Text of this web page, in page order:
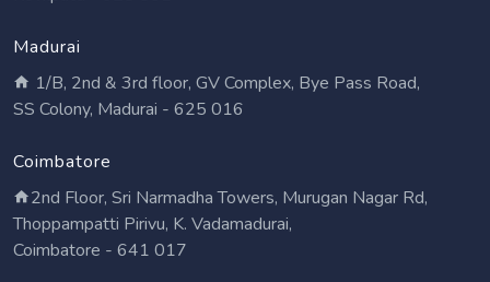
Madurai
1/B, 2nd & 3rd floor, GV Complex, Bye Pass Road,
SS Colony, Madurai - 625 016
Coimbatore
2nd Floor, Sri Narmadha Towers, Murugan Nagar Rd,
Thoppampatti Pirivu, K. Vadamadurai,
Coimbatore - 641 017